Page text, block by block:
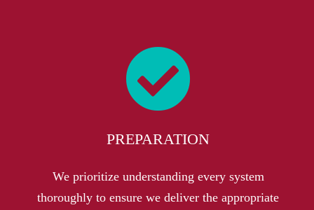
PREPARATION
We prioritize understanding every system
thoroughly to ensure we deliver the appropriate